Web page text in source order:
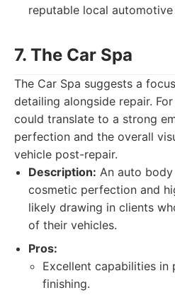
reputable local automotive
7. The Car Spa
The Car Spa suggests a
detailing alongside repair.
could translate to a strong
perfection and the overall
vehicle post-repair.
Description: An auto
cosmetic perfection and
likely drawing in clients
of their vehicles.
Pros:
Excellent capabilities in
finishing.